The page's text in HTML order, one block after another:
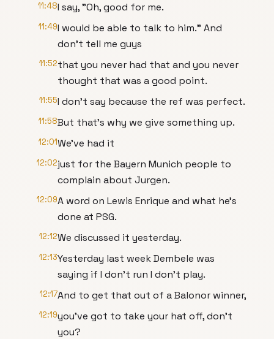
11:48I say, "Oh, good for me.
11:49I would be able to talk to him." And
don't tell me guys
11:52that you never had that and you never
thought that was a good point.
11:55I don't say because the ref was perfect.
11:58But that's why we give something up.
12:01We've had it
12:02just for the Bayern Munich people to
complain about Jurgen.
12:09A word on Lewis Enrique and what he's
done at PSG.
12:12We discussed it yesterday.
12:13Yesterday last week Dembele was
saying if I don't run I don't play.
12:17And to get that out of a Balonor winner,
12:19you've got to take your hat off, don't
you?